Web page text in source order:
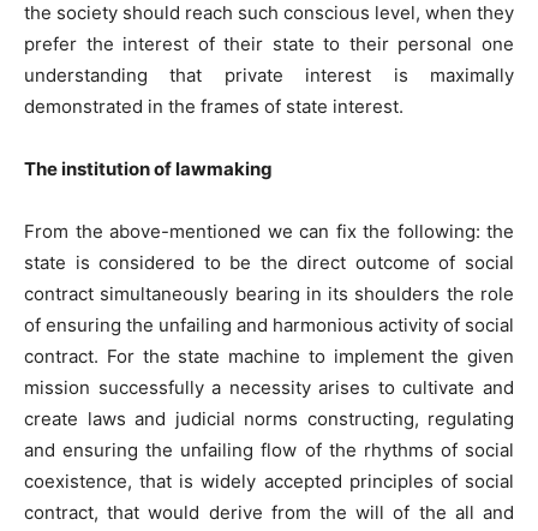
the society should reach such conscious level, when they
prefer the interest of their state to their personal one
understanding that private interest is maximally
demonstrated in the frames of state interest.
The institution of lawmaking
From the above-mentioned we can fix the following: the
state is considered to be the direct outcome of social
contract simultaneously bearing in its shoulders the role
of ensuring the unfailing and harmonious activity of social
contract. For the state machine to implement the given
mission successfully a necessity arises to cultivate and
create laws and judicial norms constructing, regulating
and ensuring the unfailing flow of the rhythms of social
coexistence, that is widely accepted principles of social
contract, that would derive from the will of the all and